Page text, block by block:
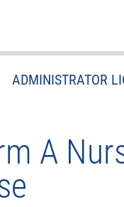
ADMINISTRATOR
A